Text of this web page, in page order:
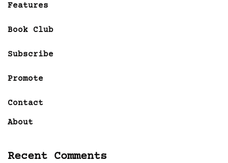
Features
Book Club
Subscribe
Promote
Contact
About
Recent Comments